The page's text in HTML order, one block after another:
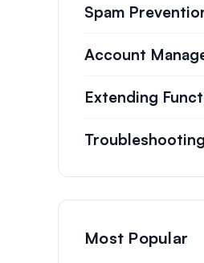
Spam
Account
Extending
Most Popular